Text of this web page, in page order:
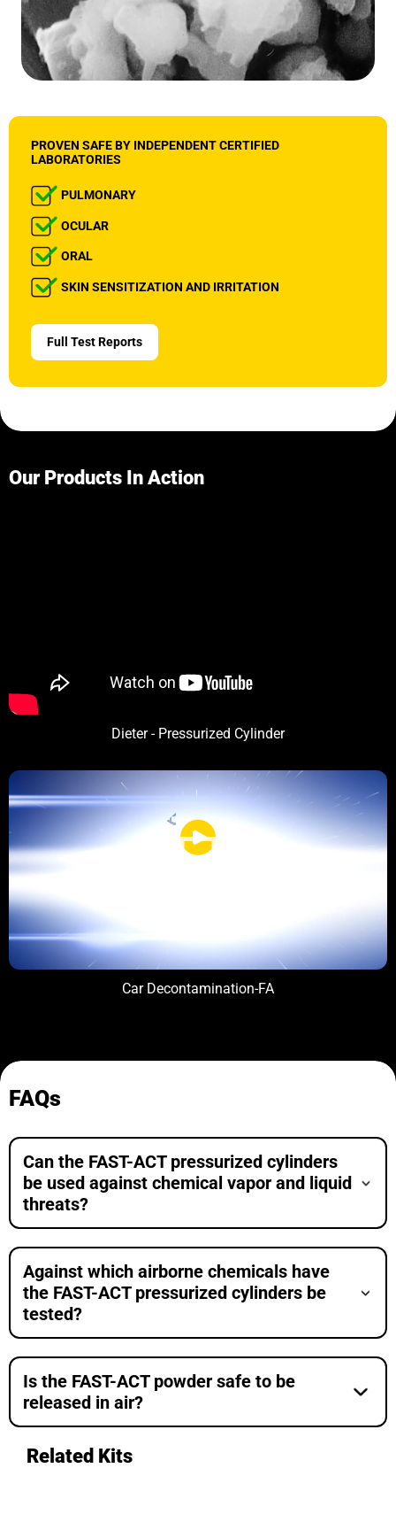
PROVEN SAFE BY INDEPENDENT CERTIFIED
LABORATORIES
PULMONARY
OCULAR
ORAL
SKIN SENSITIZATION AND IRRITATION
Full Test Reports
Our Products In Action
Dieter - Pressurized Cylinder
Car Decontamination-FA
FAQs
Can the FAST-ACT pressurized cylinders
be used against chemical vapor and liquid
threats?
Against which airborne chemicals have
the FAST-ACT pressurized cylinders be
tested?
Is the FAST-ACT powder safe to be
released in air?
Related Kits